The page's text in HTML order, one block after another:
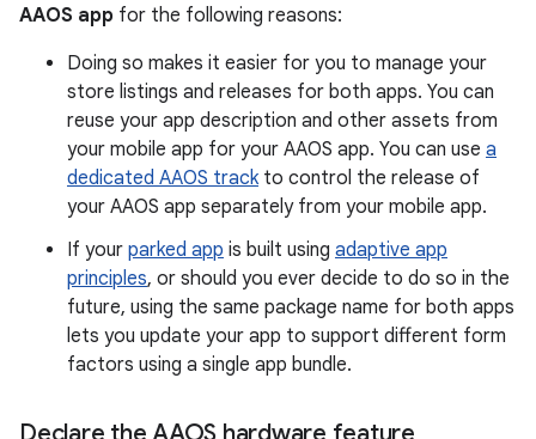
AAOS app for the following reasons:
Doing so makes it easier for you to manage your
store listings and releases for both apps. You can
reuse your app description and other assets from
your mobile app for your AAOS app. You can use a
dedicated AAOS trackto control the release of
your AAOS app separately from your mobile app.
If your parked app is built using adaptive app
principles, or should you ever decide to do so in the
future, using the same package name for both apps
lets you update your app to support different form
factors using a single app bundle.